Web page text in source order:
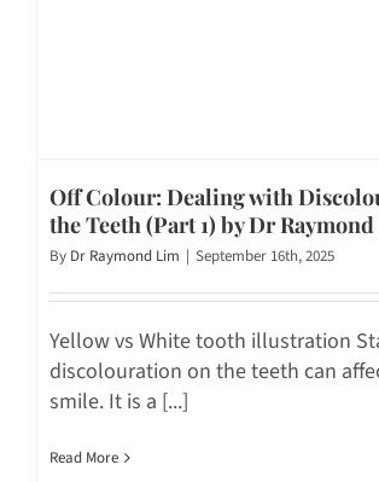
Off Colour: Dealing with
the Teeth (Part 1) by Dr
By Dr Raymond Lim | September 16th, 2025
Yellow vs White tooth illustration
discolouration on the teeth can
smile. It is a [...]
Read More